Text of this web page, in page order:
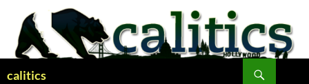
content
calitics